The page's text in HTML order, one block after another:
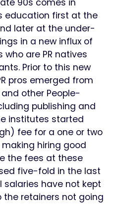
90s comes in
education first at the
later at the under-
in a new influx of
are PR natives
Prior to this new
pros emerged from
other People-
publishing and
institutes started
fee for a one or two
hiring good
the fees at these
five-fold in the last
have not kept
retainers not going